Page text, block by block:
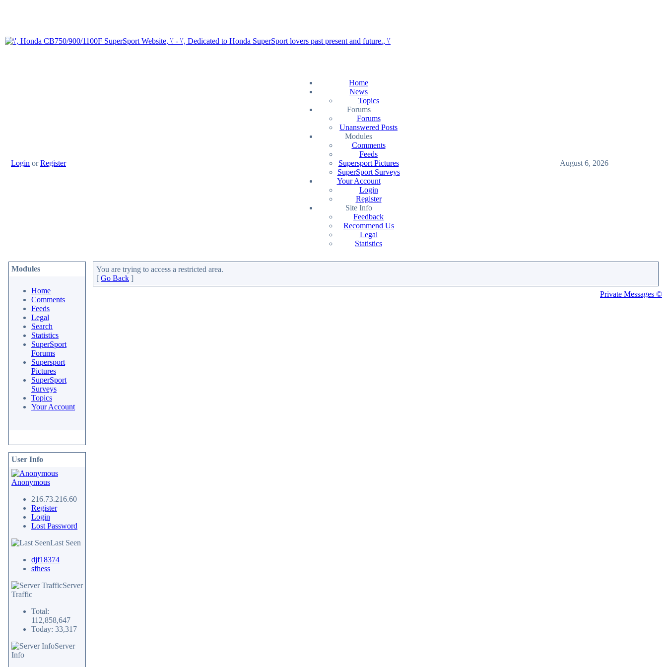
Login orRegister
Home
News
Topics
Forums
Forums
Unanswered Posts
Modules
Comments
Feeds
Supersport Pictures
SuperSport Surveys
Your Account
Login
Register
Site Info
Feedback
Recommend Us
Legal
Statistics
August 6, 2026
Modules
Home
Comments
Feeds
Legal
Search
Statistics
SuperSport
Forums
Supersport
Pictures
SuperSport
Surveys
Topics
Your Account
User Info
Anonymous
216.73.216.60
Register
Login
Lost Password
Last Seen
djf18374
sfhess
Server
Traffic
Total:
112,858,647
Today: 33,317
Server
Info
You are trying to access a restricted area.
[ Go Back ]
Private Messages ©